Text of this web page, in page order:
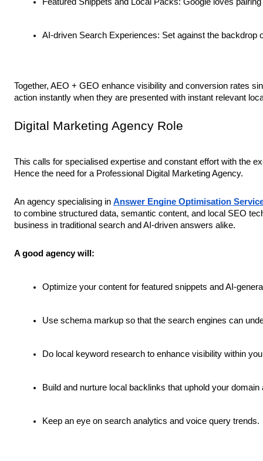
AI-driven Search Experiences: Set against the
Together, AEO + GEO enhance visibility and conversion rates
action instantly when they are presented with instant relevant
Digital Marketing Agency Role
This calls for specialised expertise and constant effort with the
Hence the need for a Professional Digital Marketing Agency.
An agency specialising in Answer Engine Optimisation
to combine structured data, semantic content, and local SEO
business in traditional search and AI-driven answers alike.
A good agency will:
Optimize your content for featured snippets and AI-
Use schema markup so that the search engines can
Do local keyword research to enhance visibility within
Build and nurture local backlinks that uphold your domain
Keep an eye on search analytics and voice query trends.